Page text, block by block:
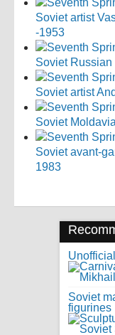
Soviet artist
-1953
Soviet
Soviet artist
Soviet
Soviet avant-
1983
Soviet
figurines